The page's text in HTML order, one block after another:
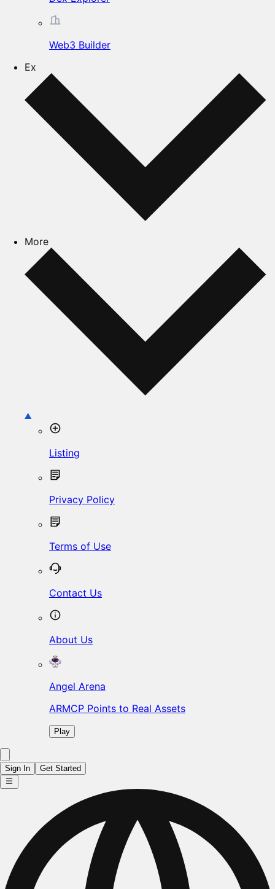
Web3 Builder
Ex
More
Listing
Privacy Policy
Terms of Use
Contact Us
About Us
Angel Arena
ARMCP Points to Real Assets
Play
Sign In Get Started